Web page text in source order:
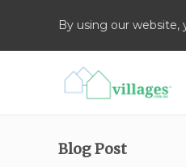
By using our website,
Blog Post